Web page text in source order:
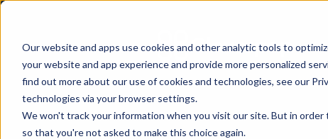
Our website and apps use cookies and other analytic tools to
your website and app experience and provide more personalized
find out more about our use of cookies and technologies, see our
technologies via your browser settings.
We won't track your information when you visit our site. But in
so that you're not asked to make this choice again.